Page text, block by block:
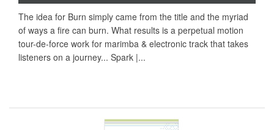
The idea for Burn simply came from the title and the myriad
of ways a fire can burn. What results is a perpetual motion
tour-de-force work for marimba & electronic track that takes
listeners on a journey... Spark |...